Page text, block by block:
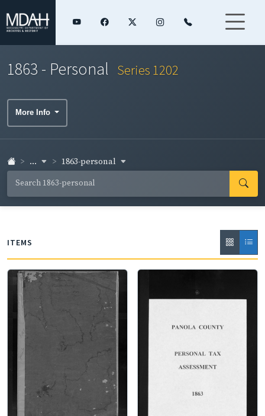
1863 - Personal Series 1202
More Info
... 1863-personal
ITEMS